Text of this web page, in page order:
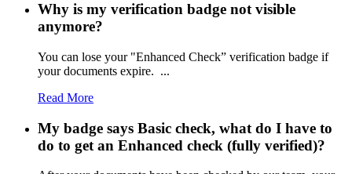
Why is my verification badge not visible
anymore?
You can lose your "Enhanced Check” verification badge if
your documents expire. ...
Read More
My badge says Basic check, what do I have to
do to get an Enhanced check (fully verified)?